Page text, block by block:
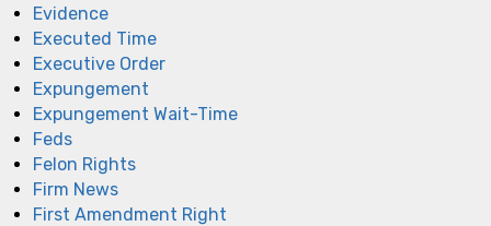
Evidence
Executed Time
Executive Order
Expungement
Expungement Wait-Time
Feds
Felon Rights
Firm News
First Amendment Right